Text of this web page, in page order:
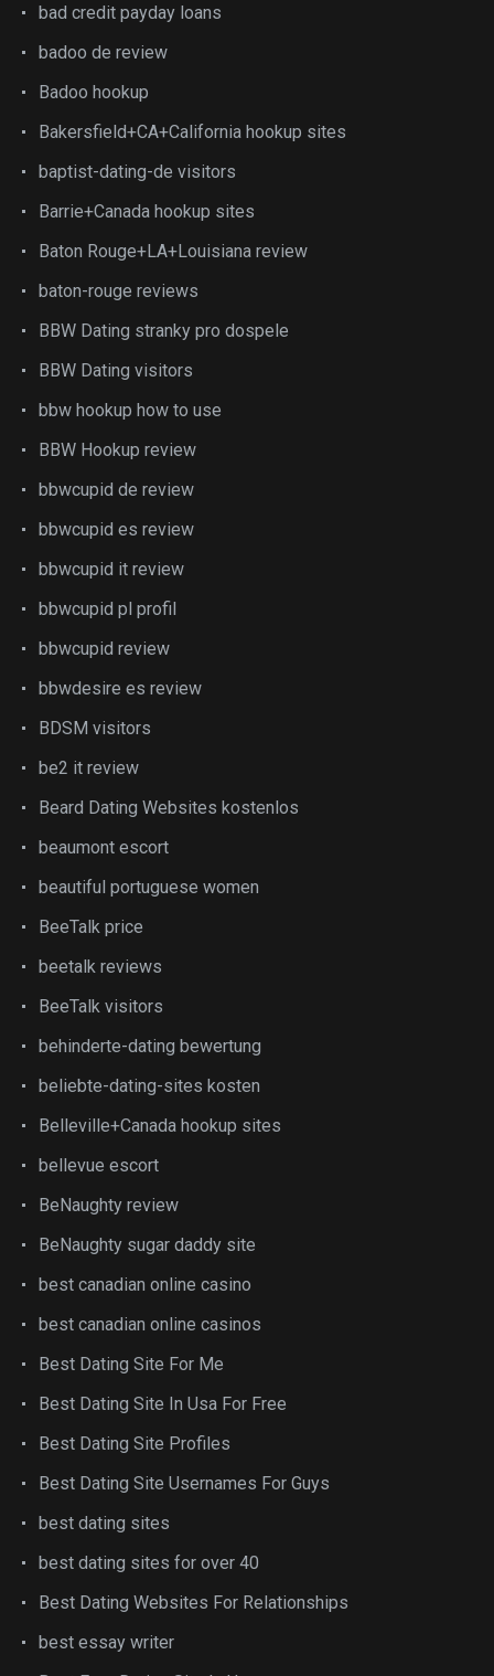
bad credit payday loans
badoo de review
Badoo hookup
Bakersfield+CA+California hookup sites
baptist-dating-de visitors
Barrie+Canada hookup sites
Baton Rouge+LA+Louisiana review
baton-rouge reviews
BBW Dating stranky pro dospele
BBW Dating visitors
bbw hookup how to use
BBW Hookup review
bbwcupid de review
bbwcupid es review
bbwcupid it review
bbwcupid pl profil
bbwcupid review
bbwdesire es review
BDSM visitors
be2 it review
Beard Dating Websites kostenlos
beaumont escort
beautiful portuguese women
BeeTalk price
beetalk reviews
BeeTalk visitors
behinderte-dating bewertung
beliebte-dating-sites kosten
Belleville+Canada hookup sites
bellevue escort
BeNaughty review
BeNaughty sugar daddy site
best canadian online casino
best canadian online casinos
Best Dating Site For Me
Best Dating Site In Usa For Free
Best Dating Site Profiles
Best Dating Site Usernames For Guys
best dating sites
best dating sites for over 40
Best Dating Websites For Relationships
best essay writer